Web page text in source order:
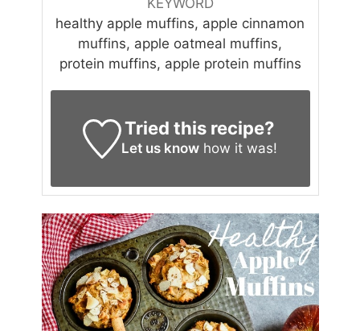
KEYWORD
healthy apple muffins, apple cinnamon
muffins, apple oatmeal muffins,
protein muffins, apple protein muffins
Tried this recipe?
Let us know how it was!